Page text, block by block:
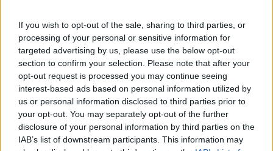
If you wish to opt-out of the sale, sharing to third parties, or
processing of your personal or sensitive information for
targeted advertising by us, please use the below opt-out
section to confirm your selection. Please note that after your
opt-out request is processed you may continue seeing
interest-based ads based on personal information utilized by
us or personal information disclosed to third parties prior to
your opt-out. You may separately opt-out of the further
disclosure of your personal information by third parties on the
IAB’s list of downstream participants. This information may